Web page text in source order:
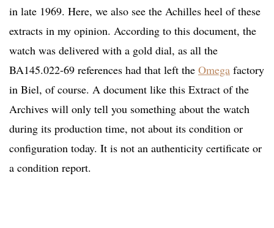
in late 1969. Here, we also see the Achilles heel of these
extracts in my opinion. According to this document, the
watch was delivered with a gold dial, as all the
BA145.022-69 references had that left the Omega factory
in Biel, of course. A document like this Extract of the
Archives will only tell you something about the watch
during its production time, not about its condition or
configuration today. It is not an authenticity certificate or
a condition report.